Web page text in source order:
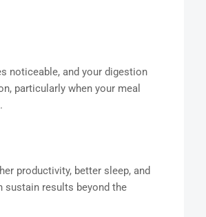
noticeable, and your digestion
particularly when your meal
productivity, better sleep, and
sustain results beyond the